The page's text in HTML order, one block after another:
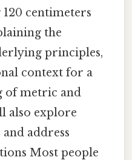
centimeters
the
principles,
context for a
of metric and
also explore
address
Most people